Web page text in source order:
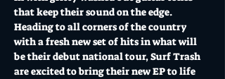
that keep their sound on the edge.
Heading to all corners of the country
with a fresh new set of hits in what will
be their debut national tour, Surf Trash
are excited to bring their new EP to life